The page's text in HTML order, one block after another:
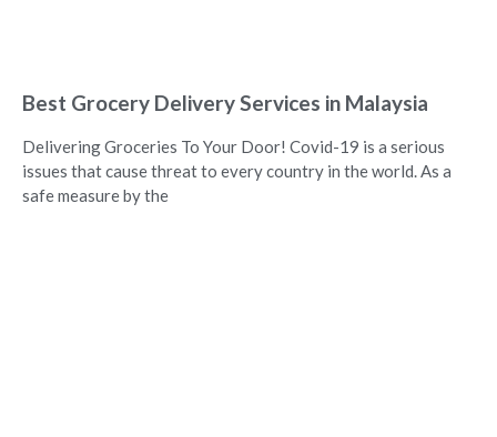
Best Grocery Delivery Services in Malaysia
Delivering Groceries To Your Door! Covid-19 is a serious
issues that cause threat to every country in the world. As a
safe measure by the